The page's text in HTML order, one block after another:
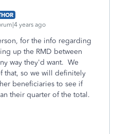
years ago
for the info regarding
up the RMD between
way they'd want. We
that, so we will definitely
beneficiaries to see if
their quarter of the total.